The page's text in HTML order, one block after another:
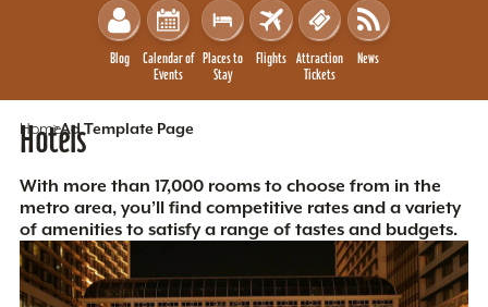
Blog
Calendar of
Events
Places to
Stay
Flights
Attraction
Tickets
News
HomeAd Template Page
Hotels
With more than 17,000 rooms to choose from in the
metro area, you’ll find competitive rates and a variety
of amenities to satisfy a range of tastes and budgets.